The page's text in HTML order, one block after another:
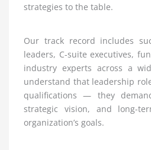
strategies to the table.
Our track record includes
leaders, C-suite executives,
industry experts across a
understand that leadership
qualifications — they
strategic vision, and long-
organization’s goals.